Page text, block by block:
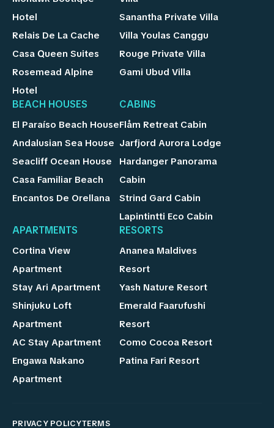
Hotel
Relais De La Cache
Casa Queen Suites
Rosemead Alpine
Hotel
Sanantha Private Villa
Villa Youlas Canggu
Rouge Private Villa
Gami Ubud Villa
BEACH HOUSES
El Paraíso Beach House
Andalusian Sea House
Seacliff Ocean House
Casa Familiar Beach
Encantos De Orellana
CABINS
Flåm Retreat Cabin
Jarfjord Aurora Lodge
Hardanger Panorama
Cabin
Strind Gard Cabin
Lapintintti Eco Cabin
APARTMENTS
Cortina View
Apartment
Stay Ari Apartment
Shinjuku Loft
Apartment
AC Stay Apartment
Engawa Nakano
Apartment
RESORTS
Ananea Maldives
Resort
Yash Nature Resort
Emerald Faarufushi
Resort
Como Cocoa Resort
Patina Fari Resort
PRIVACY POLICYTERMS